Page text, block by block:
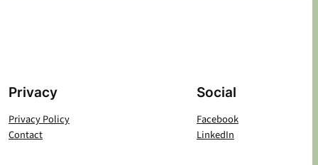
Privacy
Privacy Policy
Contact
Social
Facebook
LinkedIn